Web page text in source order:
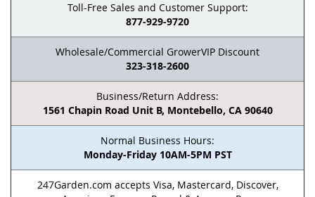
Toll-Free Sales and Customer Support:
877-929-9720
Wholesale/Commercial GrowerVIP Discount
323-318-2600
Business/Return Address:
1561 Chapin Road Unit B, Montebello, CA 90640
Normal Business Hours:
Monday-Friday 10AM-5PM PST
247Garden.com accepts Visa, Mastercard, Discover,